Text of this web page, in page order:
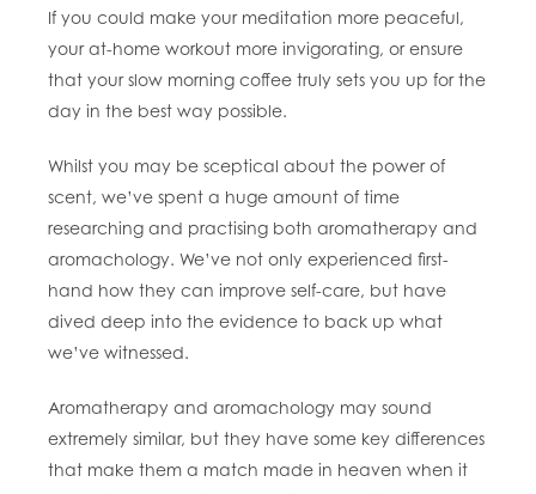
If you could make your meditation more peaceful,
your at-home workout more invigorating, or ensure
that your slow morning coffee truly sets you up for the
day in the best way possible.
Whilst you may be sceptical about the power of
scent, we’ve spent a huge amount of time
researching and practising both aromatherapy and
aromachology. We’ve not only experienced first-
hand how they can improve self-care, but have
dived deep into the evidence to back up what
we’ve witnessed.
Aromatherapy and aromachology may sound
extremely similar, but they have some key differences
that make them a match made in heaven when it